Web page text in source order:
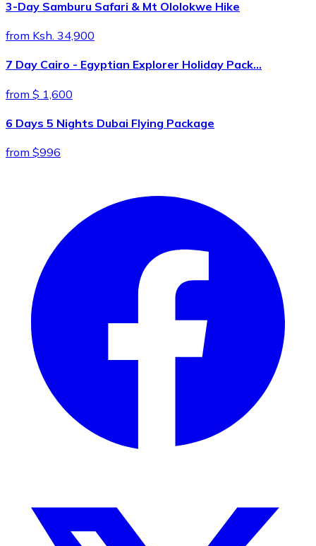
3-Day Samburu Safari & Mt Ololokwe Hike
from Ksh. 34,900
7 Day Cairo - Egyptian Explorer Holiday Pack…
from $ 1,600
6 Days 5 Nights Dubai Flying Package
from $996